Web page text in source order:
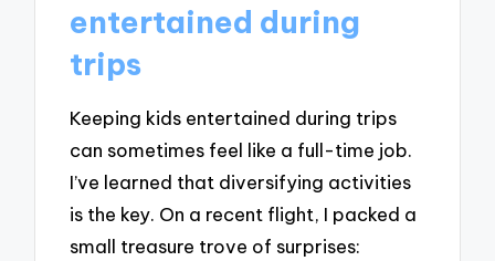
entertained during
trips
Keeping kids entertained during trips
can sometimes feel like a full-time job.
I’ve learned that diversifying activities
is the key. On a recent flight, I packed a
small treasure trove of surprises: